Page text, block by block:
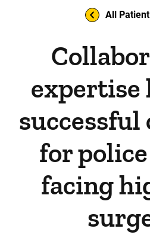
All
expertise
successful
for
facing